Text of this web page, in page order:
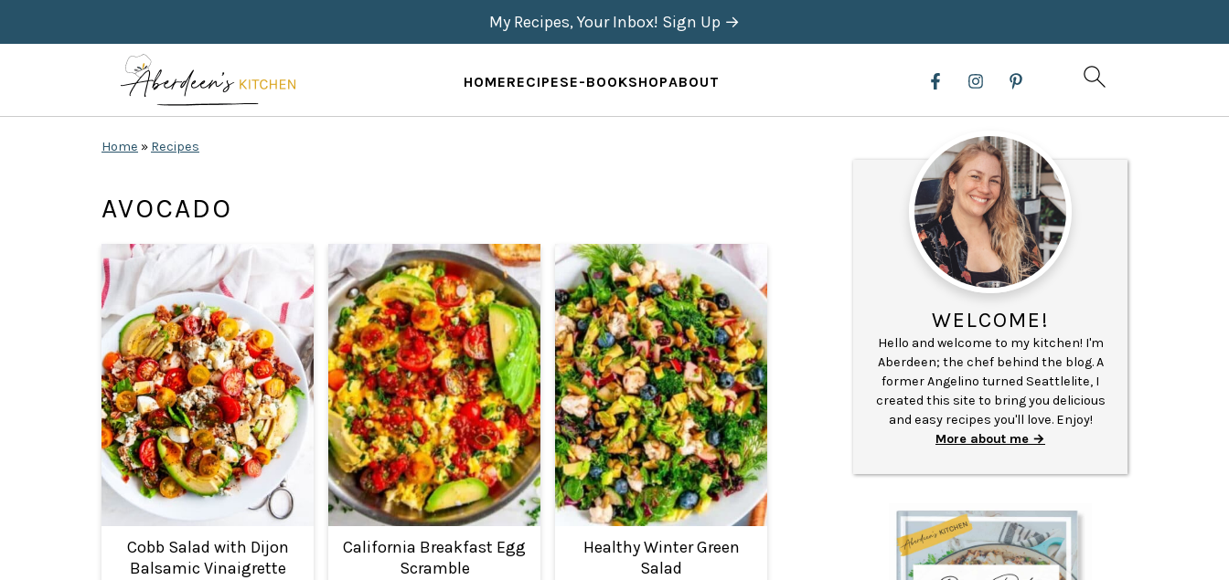
HOMERECIPESE-BOOKSHOPABOUT
My Recipes, Your Inbox! Sign Up →
Home » Recipes
AVOCADO
Cobb Salad with Dijon
Balsamic Vinaigrette
California Breakfast Egg
Scramble
Healthy Winter Green
Salad
WELCOME!
Hello and welcome to my kitchen! I'm
Aberdeen; the chef behind the blog. A
former Angelino turned Seattlelite, I
created this site to bring you delicious
and easy recipes you'll love. Enjoy!
More about me